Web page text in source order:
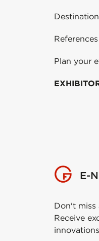
Plan your
E-
Don't miss
Receive